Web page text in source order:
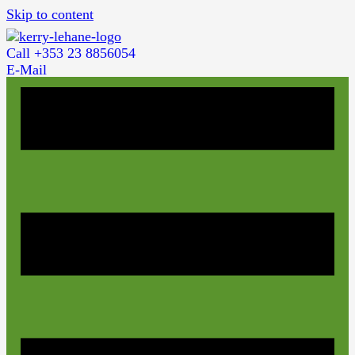
Skip to content
Call +353 23 8856054
E-Mail